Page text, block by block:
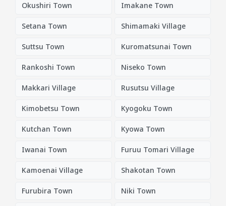
Okushiri Town Imakane Town
Setana Town Shimamaki Village
Suttsu Town Kuromatsunai Town
Rankoshi Town Niseko Town
Makkari Village Rusutsu Village
Kimobetsu Town Kyogoku Town
Kutchan Town Kyowa Town
Iwanai Town Furuu Tomari Village
Kamoenai Village Shakotan Town
Furubira Town Niki Town